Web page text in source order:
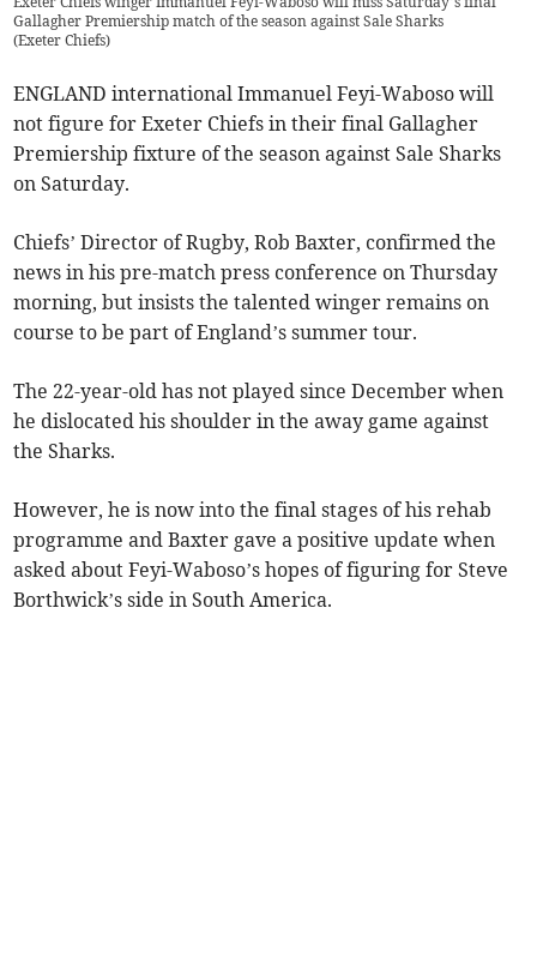
Gallagher Premiership match of the season against Sale Sharks
(Exeter Chiefs)
ENGLAND international Immanuel Feyi-Waboso will
not figure for Exeter Chiefs in their final Gallagher
Premiership fixture of the season against Sale Sharks
on Saturday.
Chiefs’ Director of Rugby, Rob Baxter, confirmed the
news in his pre-match press conference on Thursday
morning, but insists the talented winger remains on
course to be part of England’s summer tour.
The 22-year-old has not played since December when
he dislocated his shoulder in the away game against
the Sharks.
However, he is now into the final stages of his rehab
programme and Baxter gave a positive update when
asked about Feyi-Waboso’s hopes of figuring for Steve
Borthwick’s side in South America.